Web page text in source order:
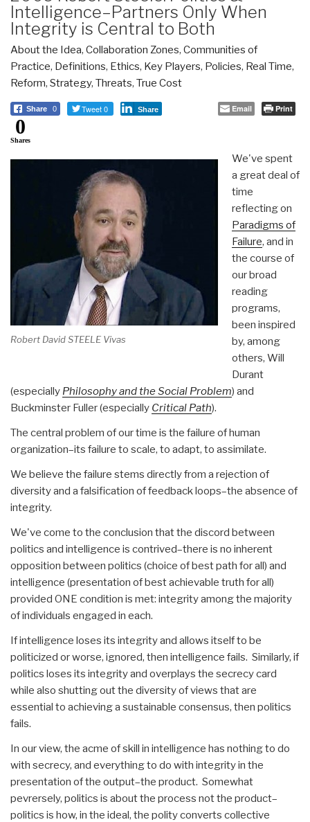
Intelligence–Partners Only When
Integrity is Central to Both
About the Idea, Collaboration Zones, Communities of
Practice, Definitions, Ethics, Key Players, Policies, Real Time,
Reform, Strategy, Threats, True Cost
Share 0 Tweet 0 Share Email Print
0
Shares
Robert David STEELE Vivas
We've spent
a great deal of
time
reflecting on
Paradigms of
Failure, and in
the course of
our broad
reading
programs,
been inspired
by, among
others, Will
Durant
(especially Philosophy and the Social Problem) and
Buckminster Fuller (especially Critical Path).
The central problem of our time is the failure of human
organization–its failure to scale, to adapt, to assimilate.
We believe the failure stems directly from a rejection of
diversity and a falsification of feedback loops–the absence of
integrity.
We've come to the conclusion that the discord between
politics and intelligence is contrived–there is no inherent
opposition between politics (choice of best path for all) and
intelligence (presentation of best achievable truth for all)
provided ONE condition is met: integrity among the majority
of individuals engaged in each.
If intelligence loses its integrity and allows itself to be
politicized or worse, ignored, then intelligence fails. Similarly, if
politics loses its integrity and overplays the secrecy card
while also shutting out the diversity of views that are
essential to achieving a sustainable consensus, then politics
fails.
In our view, the acme of skill in intelligence has nothing to do
with secrecy, and everything to do with integrity in the
presentation of the output–the product. Somewhat
pevrersely, politics is about the process not the product–
politics is how, in the ideal, the polity converts collective